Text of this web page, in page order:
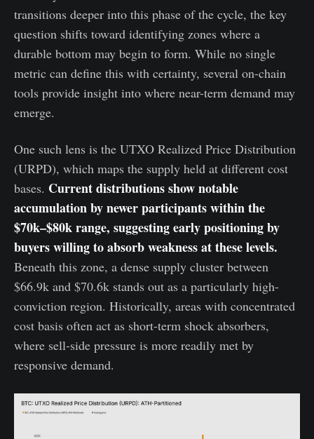
transitions deeper into this phase of the cycle, the key
question shifts toward identifying zones where a
durable bottom may begin to form. While no single
metric can define this with certainty, several on-chain
tools provide insight into where near-term demand may
emerge.
One such lens is the UTXO Realized Price Distribution
(URPD), which maps the supply held at different cost
bases. Current distributions show notable
accumulation by newer participants within the
$70k–$80k range, suggesting early positioning by
buyers willing to absorb weakness at these levels.
Beneath this zone, a dense supply cluster between
$66.9k and $70.6k stands out as a particularly high-
conviction region. Historically, areas with concentrated
cost basis often act as short-term shock absorbers,
where sell-side pressure is more readily met by
responsive demand.